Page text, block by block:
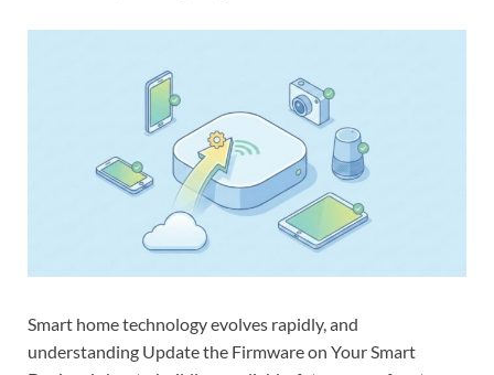
Smart home technology evolves rapidly, and
understanding Update the Firmware on Your Smart